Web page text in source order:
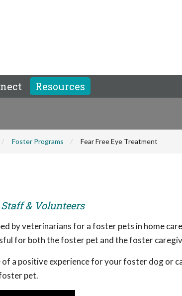
Resources
Foster Programs Fear Free Eye Treatment
& Volunteers
by veterinarians for a foster pets in home
for both the foster pet and the foster
a positive experience for your foster dog or
pet.